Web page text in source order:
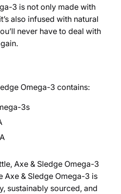
3 is not only made with
also infused with natural
never have to deal with
Omega-3 contains:
3s
Axe & Sledge Omega-3
Axe & Sledge Omega-3 is
sustainably sourced, and